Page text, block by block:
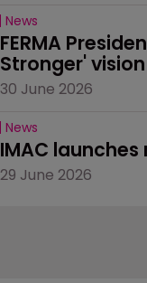
News
FERMA
Stronger' vision
30 June 2026
News
IMAC
29 June 2026